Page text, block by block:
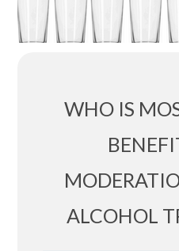
WHO IS
ALCOHOL